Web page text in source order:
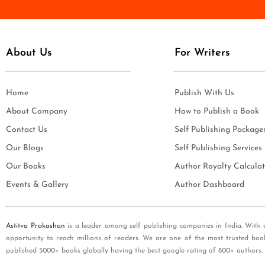
*
l
About Us
Home
About Company
Contact Us
Our Blogs
Our Books
Events & Gallery
For Writers
Publish With Us
How to Publish a Book
Self Publishing
Self Publishing Services
Author Royalty
Author Dashboard
Astitva Prakashan is a leader among self publishing companies in India.
opportunity to reach millions of readers. We are one of the most trusted
published 5000+ books globally having the best google rating of 800+